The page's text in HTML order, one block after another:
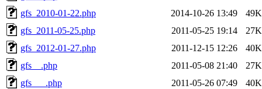
gfs_2010-01-22.php
2014-10-26 13:49
49K
gfs_2011-05-25.php
2011-05-25 19:14
27K
gfs_2012-01-27.php
2011-12-15 12:26
40K
gfs__.php
2011-05-08 21:40
27K
gfs___.php
2011-05-26 07:49
40K